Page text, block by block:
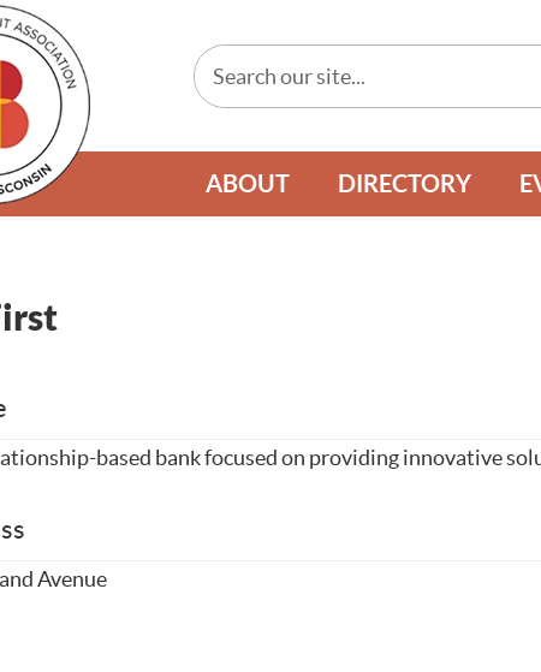
ABOUT DIRECTORY
based bank focused on providing innovative
Avenue